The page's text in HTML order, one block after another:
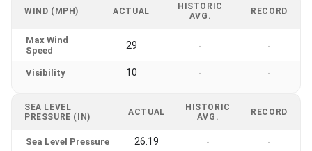
WIND (MPH) ACTUAL
HISTORIC
AVG.
RECORD
Max Wind
Speed
29 - -
Visibility 10 - -
SEA LEVEL
PRESSURE (IN)
ACTUAL
HISTORIC
AVG.
RECORD
Sea Level Pressure 26.19 - -